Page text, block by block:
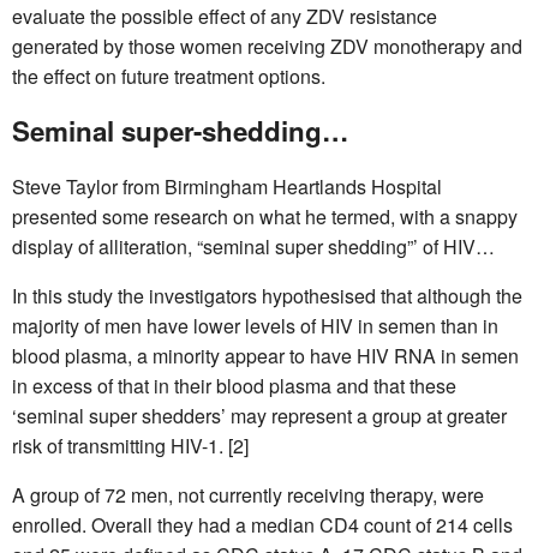
evaluate the possible effect of any ZDV resistance
generated by those women receiving ZDV monotherapy and
the effect on future treatment options.
Seminal super-shedding…
Steve Taylor from Birmingham Heartlands Hospital
presented some research on what he termed, with a snappy
display of alliteration, “seminal super shedding”’ of HIV…
In this study the investigators hypothesised that although the
majority of men have lower levels of HIV in semen than in
blood plasma, a minority appear to have HIV RNA in semen
in excess of that in their blood plasma and that these
‘seminal super shedders’ may represent a group at greater
risk of transmitting HIV-1. [2]
A group of 72 men, not currently receiving therapy, were
enrolled. Overall they had a median CD4 count of 214 cells